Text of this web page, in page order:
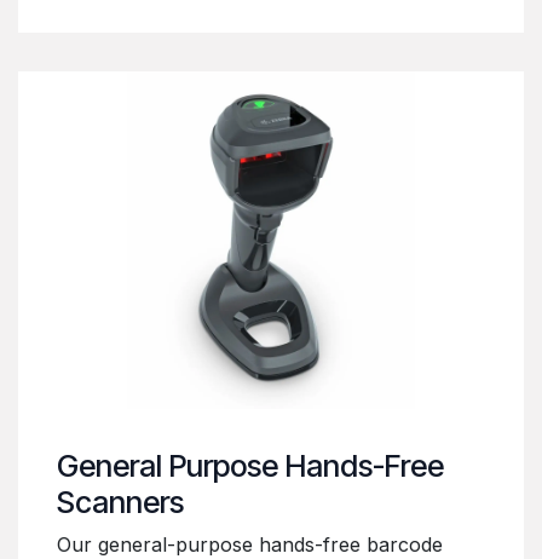
General Purpose Hands-Free
Scanners
Our general-purpose hands-free barcode